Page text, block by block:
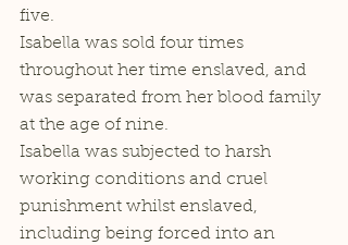
five.
Isabella was sold four times
throughout her time enslaved, and
was separated from her blood family
at the age of nine.
Isabella was subjected to harsh
working conditions and cruel
punishment whilst enslaved,
including being forced into an